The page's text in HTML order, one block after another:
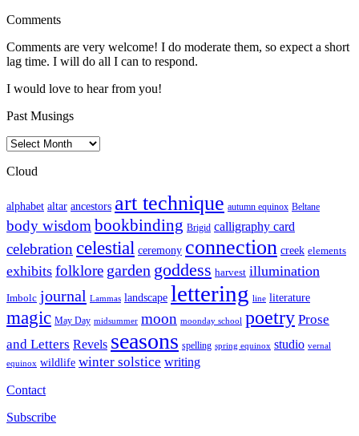
Comments
Comments are very welcome! I do moderate them, so expect a short
lag time. I will do all I can to respond.
I would love to hear from you!
Past Musings
Past
Cloud
alphabet altar ancestors art technique autumn equinox Beltane
body wisdom bookbinding Brigid calligraphy card
celebration celestial ceremony connection creek elements
exhibits folklore garden goddess harvest illumination
Imbolc journal Lammas landscape lettering line literature
magic May Day midsummer moon moonday school poetry Prose
and Letters Revels seasons spelling spring equinox studio vernal
equinox wildlife winter solstice writing
Contact
Subscribe